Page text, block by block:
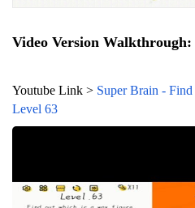
Video Version Walkthrough:
Youtube Link > Super Brain -
Level 63